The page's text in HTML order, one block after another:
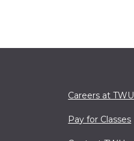
Careers at TWU
Pay for Classes